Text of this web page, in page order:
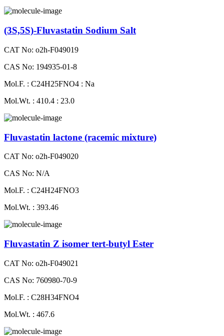
(3S,5S)-Fluvastatin Sodium Salt
CAT No: o2h-F049019
CAS No: 194935-01-8
Mol.F. : C24H25FNO4 : Na
Mol.Wt. : 410.4 : 23.0
Fluvastatin lactone (racemic mixture)
CAT No: o2h-F049020
CAS No: N/A
Mol.F. : C24H24FNO3
Mol.Wt. : 393.46
Fluvastatin Z isomer tert-butyl Ester
CAT No: o2h-F049021
CAS No: 760980-70-9
Mol.F. : C28H34FNO4
Mol.Wt. : 467.6